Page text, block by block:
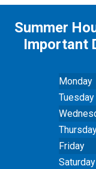
Summer
Important
Monday
Tuesday
Thursday
Friday
Saturday